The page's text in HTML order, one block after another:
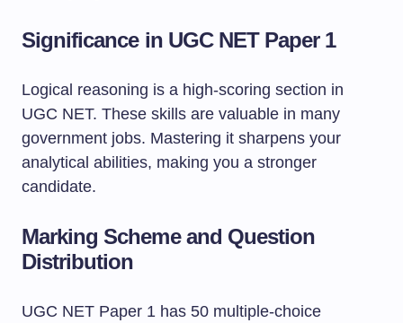
Significance in UGC NET Paper 1
Logical reasoning is a high-scoring section in
UGC NET. These skills are valuable in many
government jobs. Mastering it sharpens your
analytical abilities, making you a stronger
candidate.
Marking Scheme and Question
Distribution
UGC NET Paper 1 has 50 multiple-choice